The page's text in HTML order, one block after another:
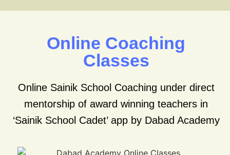
Online Coaching
Classes
Online Sainik School Coaching under direct
mentorship of award winning teachers in
‘Sainik School Cadet’ app by Dabad Academy